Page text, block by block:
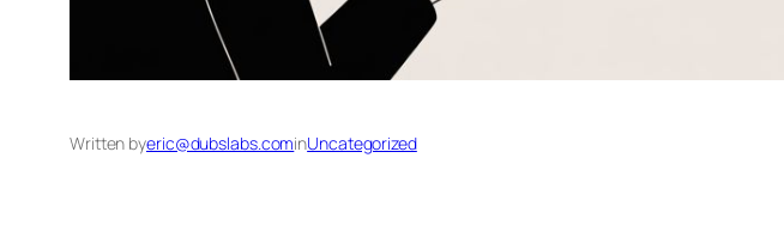
Written byeric@dubslabs.cominUncategorized